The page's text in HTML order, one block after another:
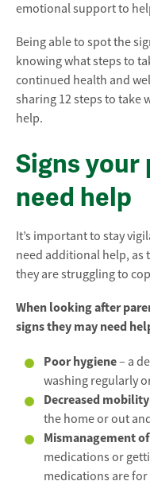
emotional support to
Being able to spot the
knowing what steps to
continued health and
sharing 12 steps to take
help.
Signs your
need help
It’s important to stay
need additional help, as
they are struggling to
When looking after
signs they may need
Poor hygiene– a
washing regularly
Decreased mobility
the home or out
Mismanagement
medications or
medications are for